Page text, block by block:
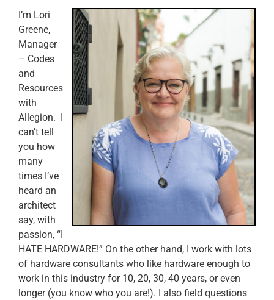
I’m Lori
Greene,
Manager
– Codes
and
Resources
with
Allegion. I
can’t tell
you how
many
times I’ve
heard an
architect
say, with
passion, “I
HATE HARDWARE!” On the other hand, I work with lots
of hardware consultants who like hardware enough to
work in this industry for 10, 20, 30, 40 years, or even
longer (you know who you are!). I also field questions